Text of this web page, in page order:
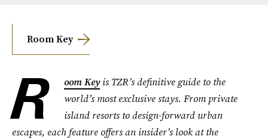
Room Key
R oom Keyis TZR’s definitive guide to the
world’s most exclusive stays. From private
island resorts to design-forward urban
escapes, each feature offers an insider’s look at the